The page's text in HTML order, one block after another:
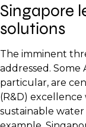
Singapore
solutions
The imminent
addressed. Some
particular, are
(R&D)
sustainable